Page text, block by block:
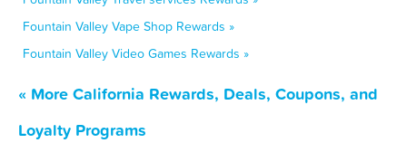
Fountain Valley Vape Shop Rewards »
Fountain Valley Video Games Rewards »
« More California Rewards, Deals, Coupons, and
Loyalty Programs